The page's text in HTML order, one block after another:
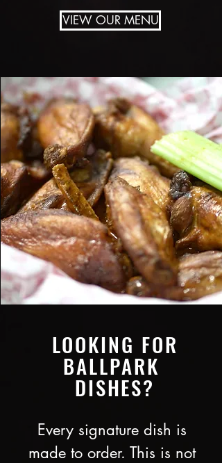
VIEW OUR MENU
LOOKING FOR
BALLPARK
DISHES?
Every signature dish is
made to order. This is not